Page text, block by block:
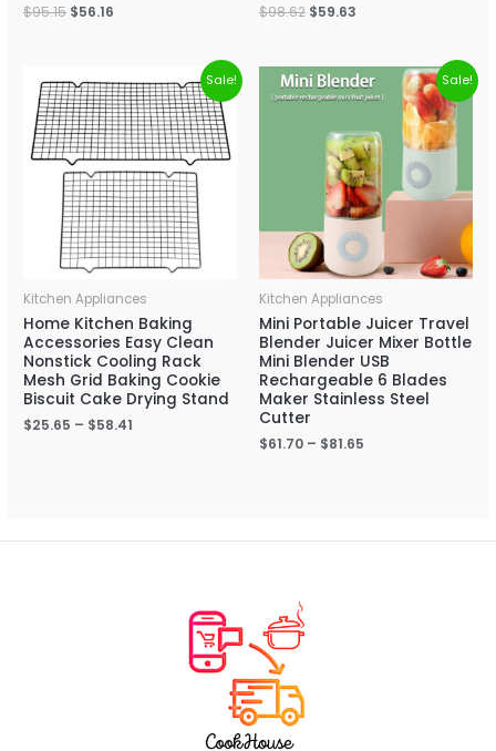
$95.15 $56.16 $98.62 $59.63
Sale!
Kitchen Appliances
Home Kitchen Baking
Accessories Easy Clean
Nonstick Cooling Rack
Mesh Grid Baking Cookie
Biscuit Cake Drying Stand
$25.65 – $58.41
Sale!
Kitchen Appliances
Mini Portable Juicer Travel
Blender Juicer Mixer Bottle
Mini Blender USB
Rechargeable 6 Blades
Maker Stainless Steel
Cutter
$61.70 – $81.65